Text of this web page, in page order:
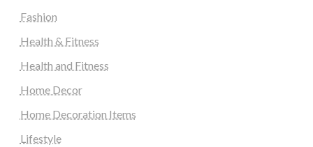
Fashion
Health & Fitness
Health and Fitness
Home Decor
Home Decoration Items
Lifestyle